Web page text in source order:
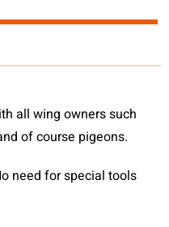
all wing owners such
of course pigeons.
need for special tools